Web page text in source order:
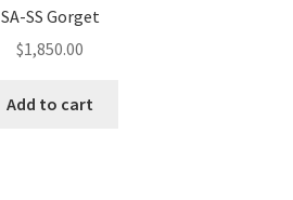
SA-SS Gorget
$1,850.00
Add to cart